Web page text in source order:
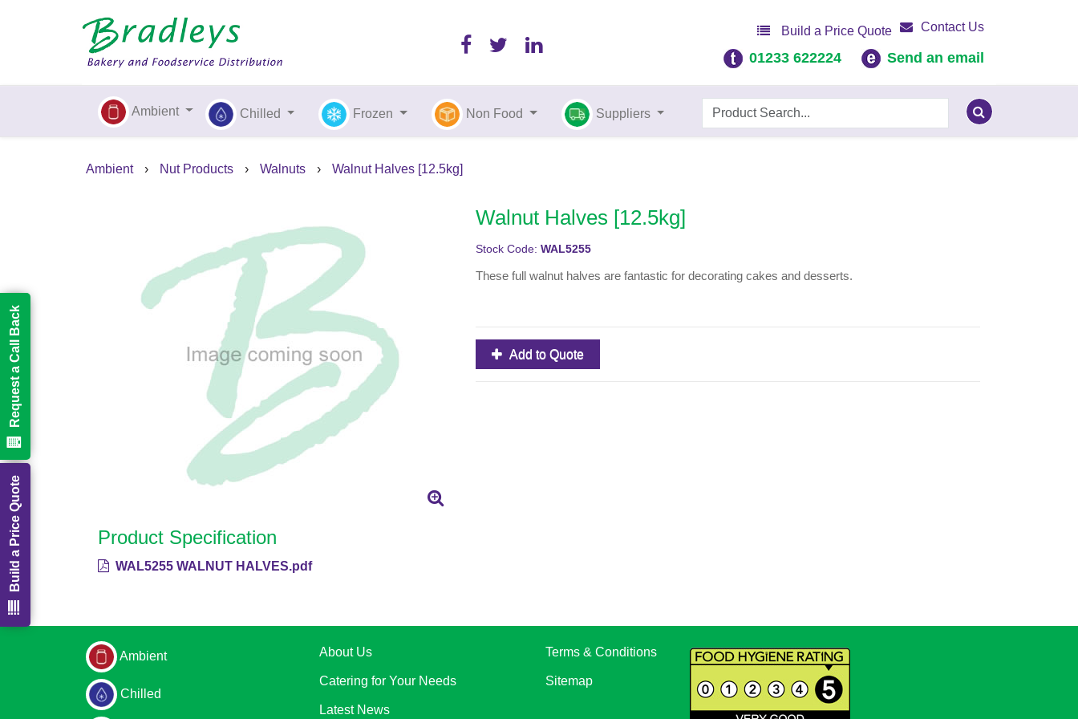
Build a Price Quote Contact Us
01233 622224 Send an email
Ambient Chilled Frozen Non Food Suppliers
Ambient › Nut Products › Walnuts › Walnut Halves [12.5kg]
Walnut Halves [12.5kg]
Stock Code: WAL5255
These full walnut halves are fantastic for decorating cakes and desserts.
Add to Quote
Product Specification
WAL5255 WALNUT HALVES.pdf
Ambient
Chilled
About Us
Catering for Your Needs
Latest News
Terms & Conditions
Sitemap
Build a Price Quote
Request a Call Back